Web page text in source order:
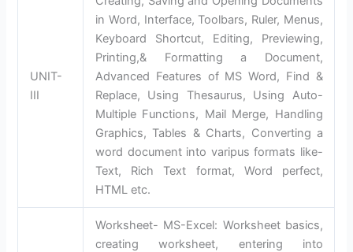
UNIT-
III
in Word, Interface, Toolbars, Ruler, Menus,
Keyboard Shortcut, Editing, Previewing,
Printing,& Formatting a Document,
Advanced Features of MS Word, Find &
Replace, Using Thesaurus, Using Auto-
Multiple Functions, Mail Merge, Handling
Graphics, Tables & Charts, Converting a
word document into varipus formats like-
Text, Rich Text format, Word perfect,
HTML etc.
Worksheet- MS-Excel: Worksheet basics,
creating worksheet, entering into